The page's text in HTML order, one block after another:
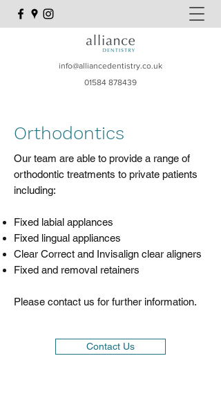
info@alliancedentistry.co.uk
01584 878439
Orthodontics
Our team are able to provide a range of
orthodontic treatments to private patients
including:​
Fixed labial applances
Fixed lingual appliances
Clear Correct and Invisalign clear aligners
Fixed and removal retainers​
​Please contact us for further information.
Contact Us